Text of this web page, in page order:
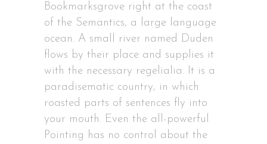
Bookmarksgrove right at the coast
of the Semantics, a large language
ocean. A small river named Duden
flows by their place and supplies it
with the necessary regelialia. It is a
paradisematic country, in which
roasted parts of sentences fly into
your mouth. Even the all-powerful
Pointing has no control about the